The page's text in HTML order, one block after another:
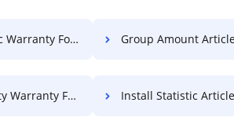
For Free Group Amount Article
For Free Install Statistic Article